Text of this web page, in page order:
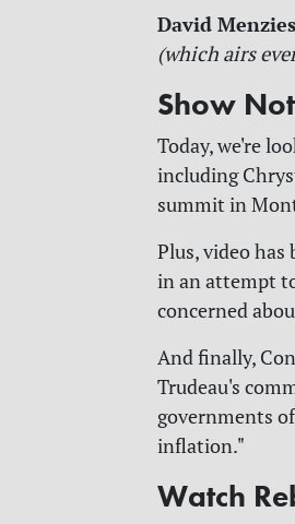
David Menzies
(which airs
Show
Today, we're
including
summit in
Plus, video
in an attempt
concerned
And finally,
Trudeau's
governments
inflation."
Watch